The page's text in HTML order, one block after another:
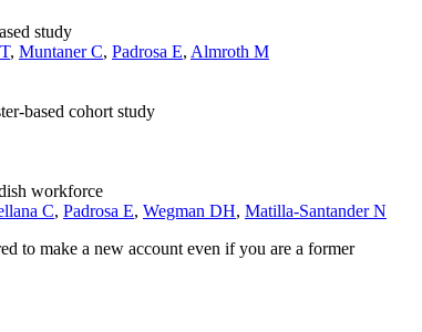
study
, Muntaner C, Padrosa E, Almroth M
based cohort study
workforce
C, Padrosa E, Wegman DH, Matilla-Santander N
to make a new account even if you are a former